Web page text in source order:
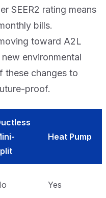
SEER2 rating means
bills.
toward A2L
environmental
these changes to
proof.
Heat Pump
Yes